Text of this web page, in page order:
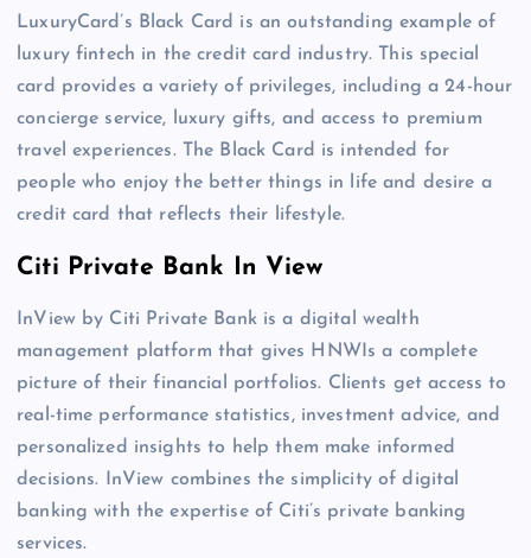
LuxuryCard’s Black Card is an outstanding example of
luxury fintech in the credit card industry. This special
card provides a variety of privileges, including a 24-hour
concierge service, luxury gifts, and access to premium
travel experiences. The Black Card is intended for
people who enjoy the better things in life and desire a
credit card that reflects their lifestyle.
Citi Private Bank In View
InView by Citi Private Bank is a digital wealth
management platform that gives HNWIs a complete
picture of their financial portfolios. Clients get access to
real-time performance statistics, investment advice, and
personalized insights to help them make informed
decisions. InView combines the simplicity of digital
banking with the expertise of Citi’s private banking
services.